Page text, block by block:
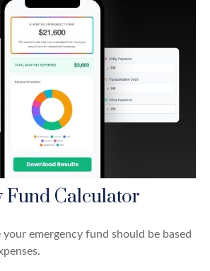
Fund Calculator
emergency fund should be based